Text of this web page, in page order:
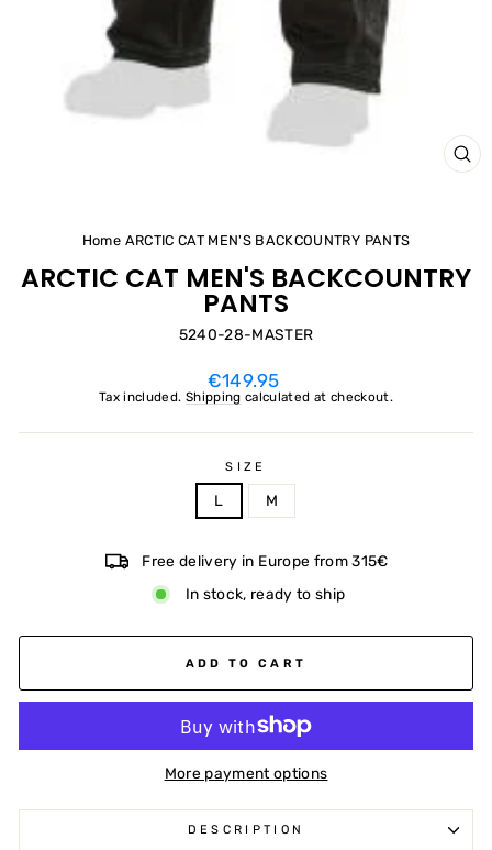
Home ARCTIC CAT MEN'S BACKCOUNTRY PANTS
ARCTIC CAT MEN'S BACKCOUNTRY
PANTS
5240-28-MASTER
Regular
price
€149.95
Tax included. Shipping calculated at checkout.
SIZE
L M
Free delivery in Europe from 315€
In stock, ready to ship
ADD TO CART
More payment options
DESCRIPTION